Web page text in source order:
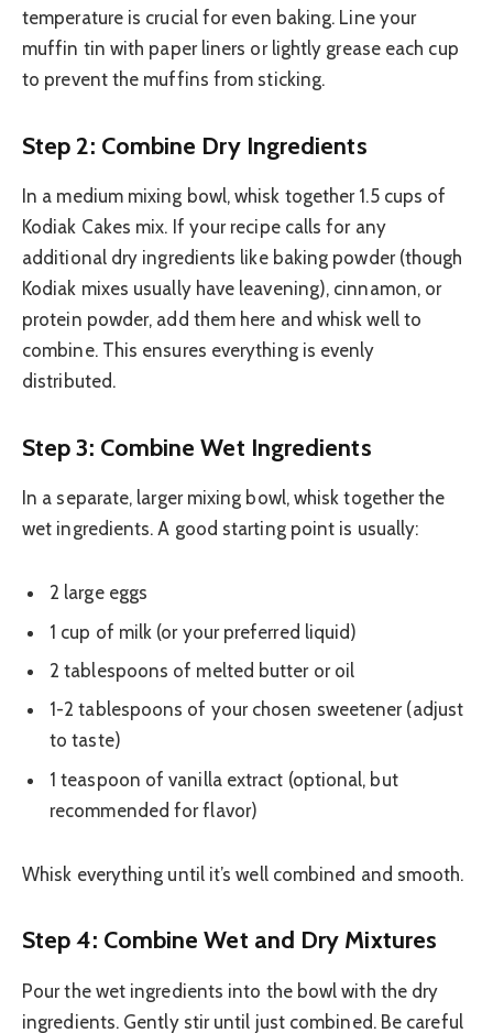
temperature is crucial for even baking. Line your
muffin tin with paper liners or lightly grease each cup
to prevent the muffins from sticking.
Step 2: Combine Dry Ingredients
In a medium mixing bowl, whisk together 1.5 cups of
Kodiak Cakes mix. If your recipe calls for any
additional dry ingredients like baking powder (though
Kodiak mixes usually have leavening), cinnamon, or
protein powder, add them here and whisk well to
combine. This ensures everything is evenly
distributed.
Step 3: Combine Wet Ingredients
In a separate, larger mixing bowl, whisk together the
wet ingredients. A good starting point is usually:
2 large eggs
1 cup of milk (or your preferred liquid)
2 tablespoons of melted butter or oil
1-2 tablespoons of your chosen sweetener (adjust
to taste)
1 teaspoon of vanilla extract (optional, but
recommended for flavor)
Whisk everything until it’s well combined and smooth.
Step 4: Combine Wet and Dry Mixtures
Pour the wet ingredients into the bowl with the dry
ingredients. Gently stir until just combined. Be careful